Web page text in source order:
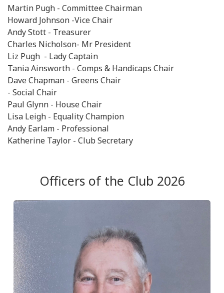
Martin Pugh - Committee Chairman
Howard Johnson -Vice Chair
Andy Stott - Treasurer
Charles Nicholson- Mr President
Liz Pugh - Lady Captain
Tania Ainsworth - Comps & Handicaps Chair
Dave Chapman - Greens Chair
- Social Chair
Paul Glynn - House Chair
Lisa Leigh - Equality Champion
Andy Earlam - Professional
Katherine Taylor - Club Secretary
Officers of the Club 2026